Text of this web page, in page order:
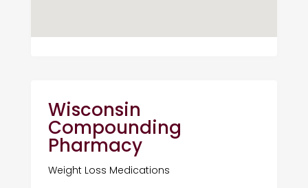
Wisconsin
Compounding
Pharmacy
Weight Loss Medications